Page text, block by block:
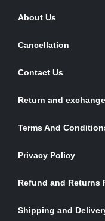
About Us
Cancellation
Contact Us
Return and
Terms And
Privacy Policy
Refund and Returns
Shipping and